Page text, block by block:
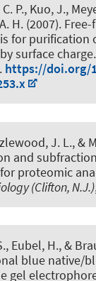
P., Kuo, J.,
H. (2007).
for purification
surface charge.
https://doi.org/
J. L., &
and
proteomic
(Clifton, N.J.)
, Eubel, H., &
blue native/
gel